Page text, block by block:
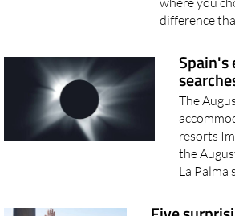
Spain's
The
resorts
the
La
Five